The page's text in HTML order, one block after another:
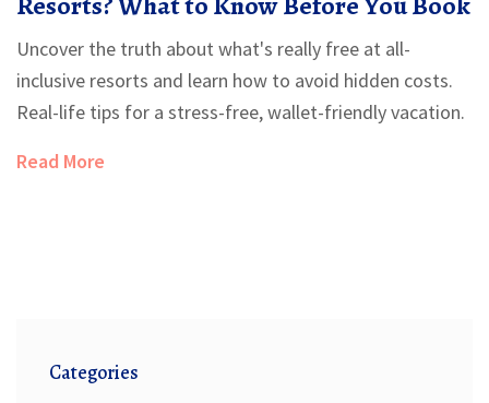
Uncover the truth about what's really free at all-
inclusive resorts and learn how to avoid hidden costs.
Real-life tips for a stress-free, wallet-friendly vacation.
Read More
Categories